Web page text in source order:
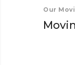
Our
Movi